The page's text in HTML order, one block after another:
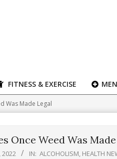
FITNESS & EXERCISE
Was Made Legal
Once Weed Was
2022 IN: ALCOHOLISM, HEALTH